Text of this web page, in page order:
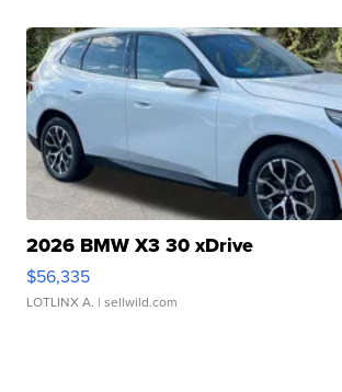
2026 BMW X3 30 xDrive
$56,335
LOTLINX A. | sellwild.com